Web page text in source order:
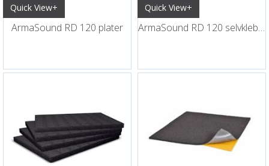
Quick View+
ArmaSound RD 120 plater
Quick View+
ArmaSound RD 120 selvklebende plater